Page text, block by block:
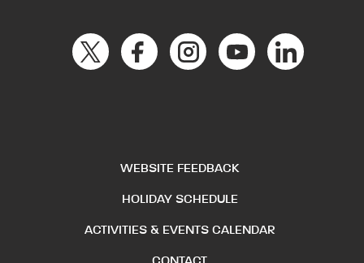
WEBSITE FEEDBACK
HOLIDAY SCHEDULE
ACTIVITIES & EVENTS CALENDAR